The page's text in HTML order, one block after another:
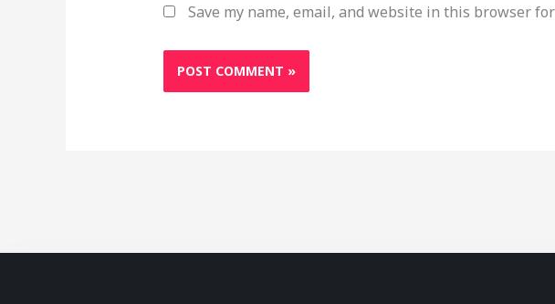
Save my name, email, and website in this browser